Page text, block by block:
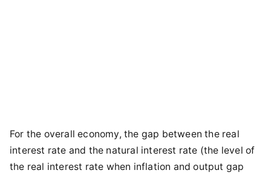
For the overall economy, the gap between the real
interest rate and the natural interest rate (the level of
the real interest rate when inflation and output gap